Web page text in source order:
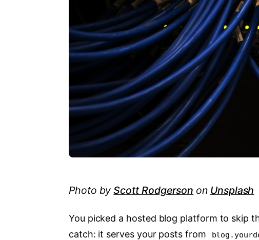
Photo byScott Rodgerson on Unsplash
You picked a hosted blog platform to skip
catch: it serves your posts from